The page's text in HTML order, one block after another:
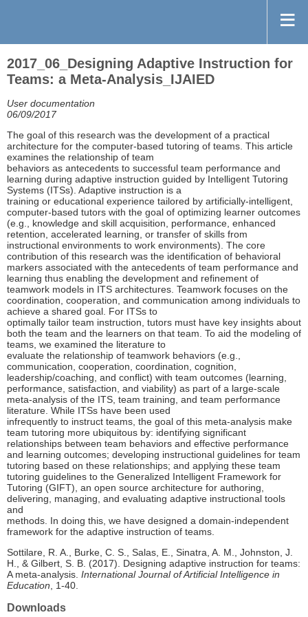
2017_06_Designing Adaptive Instruction for
Teams: a Meta-Analysis_IJAIED
User documentation
06/09/2017
The goal of this research was the development of a practical
architecture for the computer-based tutoring of teams. This article
examines the relationship of team
behaviors as antecedents to successful team performance and
learning during adaptive instruction guided by Intelligent Tutoring
Systems (ITSs). Adaptive instruction is a
training or educational experience tailored by artificially-intelligent,
computer-based tutors with the goal of optimizing learner outcomes
(e.g., knowledge and skill acquisition, performance, enhanced
retention, accelerated learning, or transfer of skills from
instructional environments to work environments). The core
contribution of this research was the identification of behavioral
markers associated with the antecedents of team performance and
learning thus enabling the development and refinement of
teamwork models in ITS architectures. Teamwork focuses on the
coordination, cooperation, and communication among individuals to
achieve a shared goal. For ITSs to
optimally tailor team instruction, tutors must have key insights about
both the team and the learners on that team. To aid the modeling of
teams, we examined the literature to
evaluate the relationship of teamwork behaviors (e.g.,
communication, cooperation, coordination, cognition,
leadership/coaching, and conflict) with team outcomes (learning,
performance, satisfaction, and viability) as part of a large-scale
meta-analysis of the ITS, team training, and team performance
literature. While ITSs have been used
infrequently to instruct teams, the goal of this meta-analysis make
team tutoring more ubiquitous by: identifying significant
relationships between team behaviors and effective performance
and learning outcomes; developing instructional guidelines for team
tutoring based on these relationships; and applying these team
tutoring guidelines to the Generalized Intelligent Framework for
Tutoring (GIFT), an open source architecture for authoring,
delivering, managing, and evaluating adaptive instructional tools
and
methods. In doing this, we have designed a domain-independent
framework for the adaptive instruction of teams.
Sottilare, R. A., Burke, C. S., Salas, E., Sinatra, A. M., Johnston, J.
H., & Gilbert, S. B. (2017). Designing adaptive instruction for teams:
A meta-analysis. International Journal of Artificial Intelligence in
Education, 1-40.
Downloads